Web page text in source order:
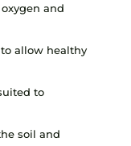
and
allow healthy
to
soil and